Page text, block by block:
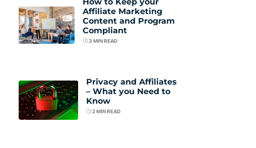
How to Keep your
Affiliate Marketing
Content and Program
Compliant
3 MIN READ
Privacy and Affiliates
– What you Need to
Know
2MIN READ